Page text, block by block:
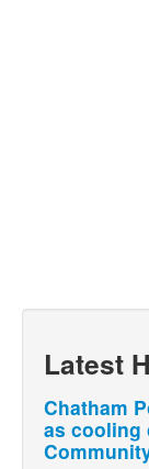
Latest
Chatham
as cooling